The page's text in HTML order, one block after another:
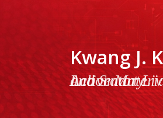
Kwang J.
Active Materials and Smart Living Laboratory